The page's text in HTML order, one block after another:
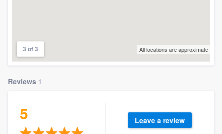
3 of 3 All locations are approximate
Reviews 1
5 Leave a review